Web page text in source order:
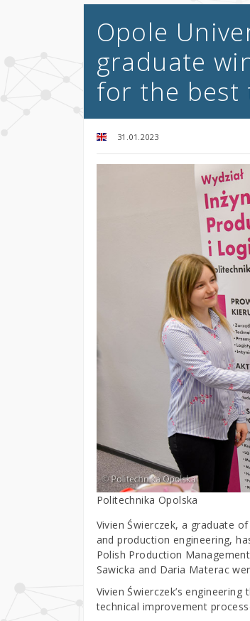
Opole
graduate
for the best
31.01.2023
Politechnika Opolska
Vivien Świerczek, a graduate
and production engineering,
Polish Production
Sawicka and Daria Materac
Vivien Świerczek’s
technical improvement